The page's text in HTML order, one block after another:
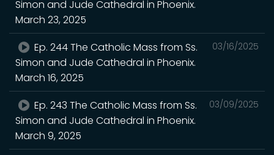
Simon and Jude Cathedral in Phoenix.
March 23, 2025
03/16/2025
Ep. 244 The Catholic Mass from Ss.
Simon and Jude Cathedral in Phoenix.
March 16, 2025
03/09/2025
Ep. 243 The Catholic Mass from Ss.
Simon and Jude Cathedral in Phoenix.
March 9, 2025